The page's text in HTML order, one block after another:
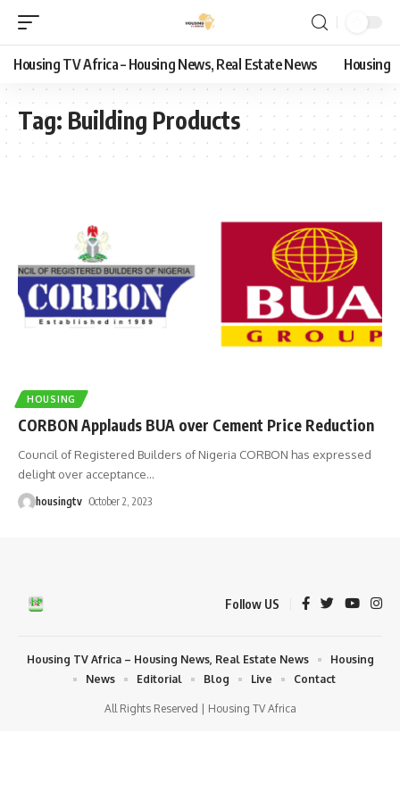
Housing TV Africa – Housing News, Real Estate News Housing
Tag: Building Products
HOUSING
CORBON Applauds BUA over Cement Price Reduction
Council of Registered Builders of Nigeria CORBON has expressed
delight over acceptance…
housingtv October 2, 2023
Follow US
All Rights Reserved | Housing TV Africa
Housing TV Africa – Housing News, Real Estate News
Housing
News
Editorial Blog Live Contact